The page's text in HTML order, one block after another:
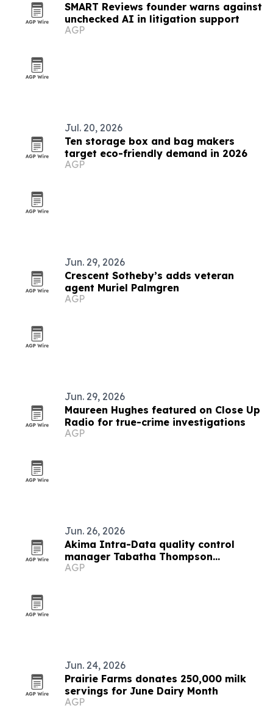
SMART Reviews founder warns against
unchecked AI in litigation support
AGP
Jul. 20, 2026
Ten storage box and bag makers
target eco-friendly demand in 2026
AGP
Jun. 29, 2026
Crescent Sotheby’s adds veteran
agent Muriel Palmgren
AGP
Jun. 29, 2026
Maureen Hughes featured on Close Up
Radio for true-crime investigations
AGP
Jun. 26, 2026
Akima Intra-Data quality control
manager Tabatha Thompson
recognized for leadership and service
AGP
Jun. 24, 2026
Prairie Farms donates 250,000 milk
servings for June Dairy Month
AGP